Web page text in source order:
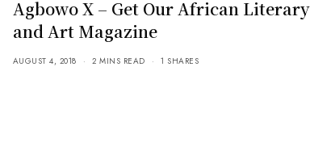
Agbowo X – Get Our African Literary
and Art Magazine
AUGUST 4, 2018 2 MINS READ 1 SHARES